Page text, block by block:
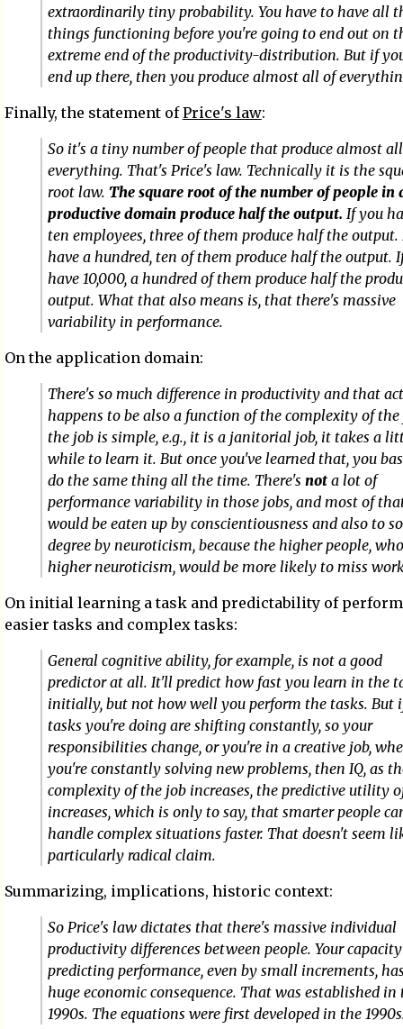
extraordinarily tiny probability. You have to have all
things functioning before you're going to end out on
extreme end of the productivity-distribution. But if
end up there, then you produce almost all of
Finally, the statement ofPrice's law:
So it's a tiny number of people that produce almost
everything. That's Price's law. Technically it is the
root law.The square root of the number of people in
productive domain produce half the output. If you
ten employees, three of them produce half the output.
have a hundred, ten of them produce half the output.
have 10,000, a hundred of them produce half the
output. What that also means is, that there's massive
variability in performance.
On the application domain:
There's so much difference in productivity and that
happens to be also a function of the complexity of the
the job is simple, e.g., it is a janitorial job, it takes a
while to learn it. But once you've learned that, you
do the same thing all the time. There'snot a lot of
performance variability in those jobs, and most of
would be eaten up by conscientiousness and also to
degree by neuroticism, because the higher people,
higher neuroticism, would be more likely to miss
On initial learning a task and predictability of
easier tasks and complex tasks:
General cognitive ability, for example, is not a good
predictor at all. It'll predict how fast you learn in the
initially, but not how well you perform the tasks. But
tasks you're doing are shifting constantly, so your
responsibilities change, or you're in a creative job,
you're constantly solving new problems, then IQ, as
complexity of the job increases, the predictive utility
increases, which is only to say, that smarter people
handle complex situations faster. That doesn't seem
particularly radical claim.
Summarizing, implications, historic context:
So Price's law dictates that there's massive individual
productivity differences between people. Your
predicting performance, even by small increments,
huge economic consequence. That was established in
1990s. The equations were first developed in the